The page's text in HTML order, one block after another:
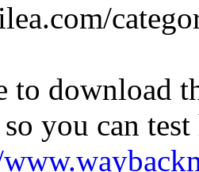
to download
you can